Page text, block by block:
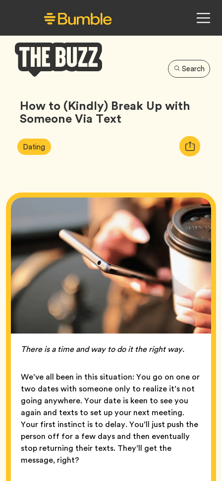
Buzz
Search
How to (Kindly) Break Up with
Someone Via Text
Article
Tags:
DatingTag
Copy
URL
There is a time and way to do it the right way.
We’ve all been in this situation: You go on one or
two dates with someone only to realize it’s not
going anywhere. Your date is keen to see you
again and texts to set up your next meeting.
Your first instinct is to delay. You’ll just push the
person off for a few days and then eventually
stop returning their texts. They’ll get the
message, right?